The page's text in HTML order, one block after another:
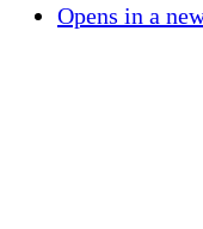
Opens in a